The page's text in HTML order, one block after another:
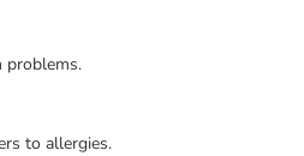
to allergies.